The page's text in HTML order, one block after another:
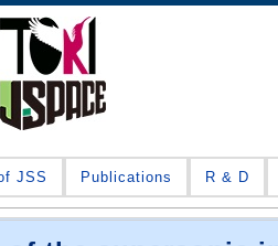
JSS Publications R & D